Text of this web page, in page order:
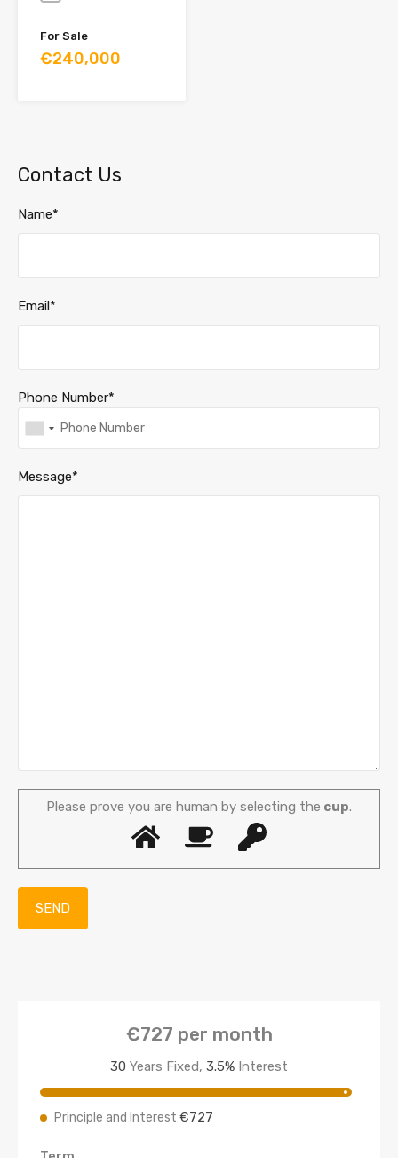
For Sale
€240,000
Contact Us
Name*
Email*
Phone Number*
Message*
Please prove you are human by selecting the cup.
€727 per month
30 Years Fixed, 3.5% Interest
Principle and Interest €727